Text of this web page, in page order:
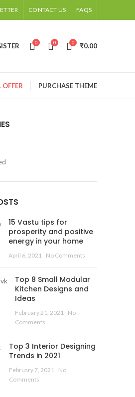
CONTACT US FAQS
0 0 0 ₹0.00
OFFER PURCHASE THEME
15 Vastu tips for
prosperity and positive
energy in your home
April 6, 2021 No Comments
Top 8 Small Modular
Kitchen Designs and
Ideas
February 21, 2021
No
Comments
Top 3 Interior Designing
Trends in 2021
February 7, 2021
No
Comments